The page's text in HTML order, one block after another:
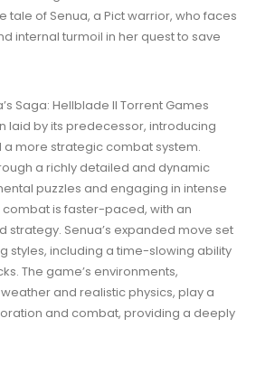
tale of Senua, a Pict warrior, who faces
internal turmoil in her quest to save
Saga: Hellblade II Torrent Games
laid by its predecessor, introducing
more strategic combat system.
a richly detailed and dynamic
puzzles and engaging in intense
is faster-paced, with an
strategy. Senua’s expanded move set
styles, including a time-slowing ability
The game’s environments,
and realistic physics, play a
and combat, providing a deeply